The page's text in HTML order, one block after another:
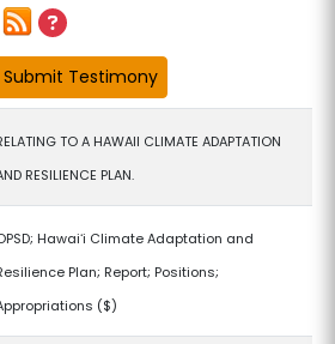
TO A HAWAII CLIMATE ADAPTATION
RESILIENCE PLAN.
Hawaiʻi Climate Adaptation and
Plan; Report; Positions;
($)